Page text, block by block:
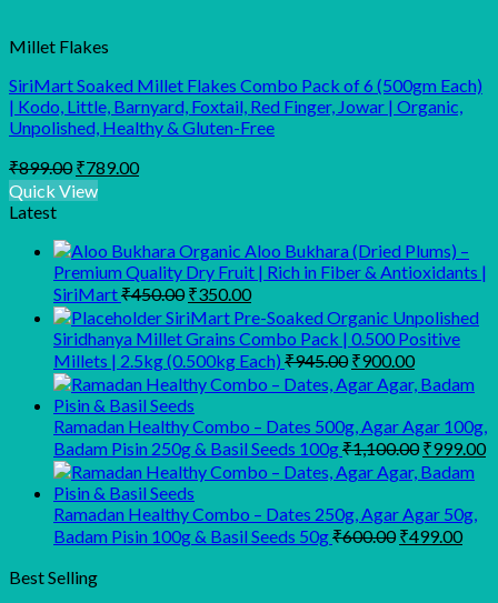
Millet Flakes
SiriMart Soaked Millet Flakes Combo Pack of 6 (500gm Each)
| Kodo, Little, Barnyard, Foxtail, Red Finger, Jowar | Organic,
Unpolished, Healthy & Gluten-Free
₹899.00 Original
price
was:
₹789.00Current
Quick View
Latest
Organic Aloo Bukhara (Dried Plums) –
Premium Quality Dry Fruit | Rich in Fiber & Antioxidants |
SiriMart₹450.00 Original
price
was:
₹450.00.
₹350.00Current
price
is:
₹350.00.
SiriMart Pre-Soaked Organic Unpolished
Siridhanya Millet Grains Combo Pack | 0.500 Positive
Millets | 2.5kg (0.500kg Each) ₹945.00 Original
price
was:
₹945.00.
₹900.00Current
price
is:
₹900.00.
Ramadan Healthy Combo – Dates 500g, Agar Agar 100g,
Badam Pisin 250g & Basil Seeds 100g₹1,100.00 Original
price
was:
₹999.00
Ramadan Healthy Combo – Dates 250g, Agar Agar 50g,
Badam Pisin 100g & Basil Seeds 50g₹600.00 Original
₹499.00
Best Selling